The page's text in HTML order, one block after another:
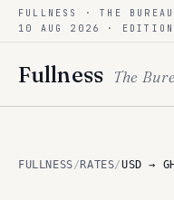
Skip to content
FULLNESS · THE
10 AUG 2026
·
Fullness The
FULLNESS/ RATES/USD →